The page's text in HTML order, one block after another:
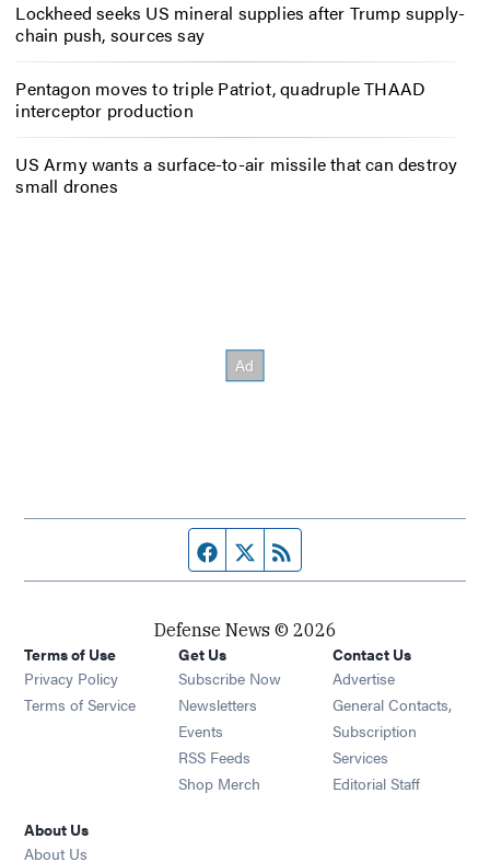
Lockheed seeks US mineral supplies after Trump supply-
chain push, sources say
Pentagon moves to triple Patriot, quadruple THAAD
interceptor production
US Army wants a surface-to-air missile that can destroy
small drones
Facebook page
Twitter feed
Defense News © 2026
Terms of Use
Privacy Policy
Terms of Service
Get Us
Subscribe Now
Newsletters Opens in new window
Events Opens in new window
RSS Feeds Opens in new window
Shop Merch Opens in new window
Contact Us
Advertise
General Contacts,
Subscription
Services
Editorial Staff
About Us
About Us